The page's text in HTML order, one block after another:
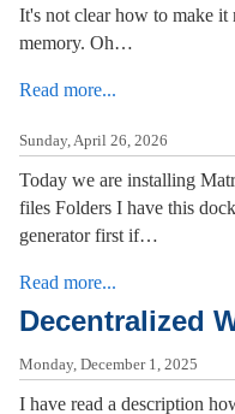
It's not clear how to make
memory. Oh…
Read more...
Sunday, April 26, 2026
Today we are installing
files Folders I have this
generator first if…
Read more...
Decentralized
Monday, December 1, 2025
I have read a description